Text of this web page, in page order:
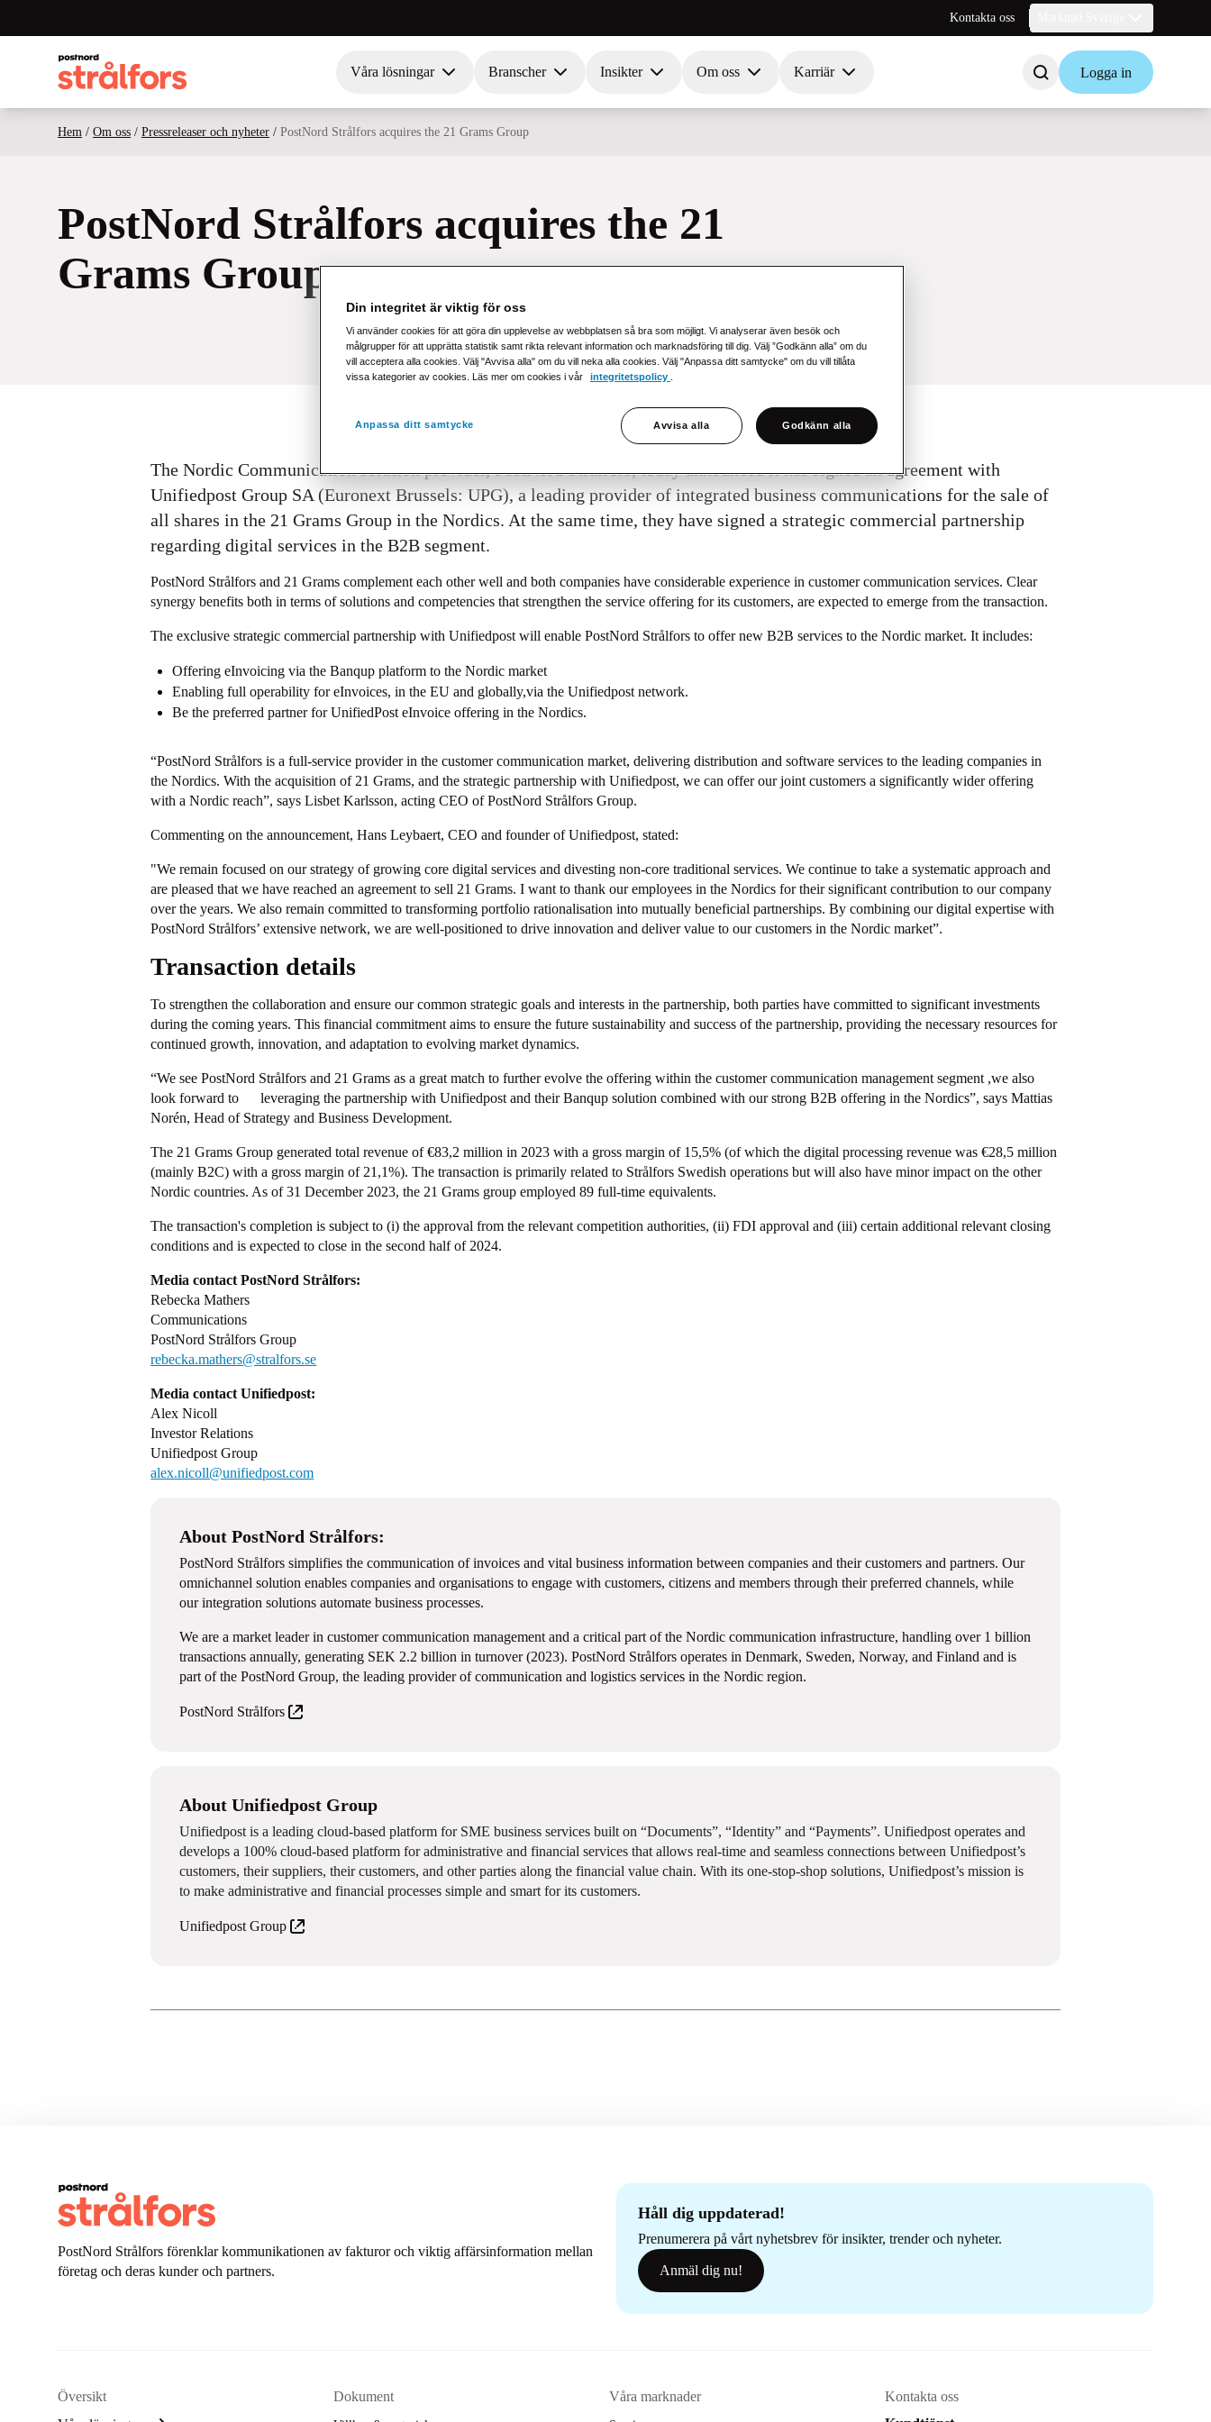
Kontakta oss
Våra lösningar Branscher Insikter Om oss Karriär Logga in
Hem / Om oss / Pressreleaser och nyheter / PostNord Strålfors acquires the 21 Grams Group
PostNord Strålfors acquires the 21
Grams Group
The Nordic Communication solution provider, PostNord Strålfors, today announced it has signed an agreement with
Unifiedpost Group SA (Euronext Brussels: UPG), a leading provider of integrated business communications for the sale of
all shares in the 21 Grams Group in the Nordics. At the same time, they have signed a strategic commercial partnership
regarding digital services in the B2B segment.
PostNord Strålfors and 21 Grams complement each other well and both companies have considerable experience in customer communication services. Clear
synergy benefits both in terms of solutions and competencies that strengthen the service offering for its customers, are expected to emerge from the transaction.
The exclusive strategic commercial partnership with Unifiedpost will enable PostNord Strålfors to offer new B2B services to the Nordic market. It includes:
Offering eInvoicing via the Banqup platform to the Nordic market
Enabling full operability for eInvoices, in the EU and globally,via the Unifiedpost network.
Be the preferred partner for UnifiedPost eInvoice offering in the Nordics.
“PostNord Strålfors is a full-service provider in the customer communication market, delivering distribution and software services to the leading companies in
the Nordics. With the acquisition of 21 Grams, and the strategic partnership with Unifiedpost, we can offer our joint customers a significantly wider offering
with a Nordic reach”, says Lisbet Karlsson, acting CEO of PostNord Strålfors Group.
Commenting on the announcement, Hans Leybaert, CEO and founder of Unifiedpost, stated:
"We remain focused on our strategy of growing core digital services and divesting non-core traditional services. We continue to take a systematic approach and
are pleased that we have reached an agreement to sell 21 Grams. I want to thank our employees in the Nordics for their significant contribution to our company
over the years. We also remain committed to transforming portfolio rationalisation into mutually beneficial partnerships. By combining our digital expertise with
PostNord Strålfors’ extensive network, we are well-positioned to drive innovation and deliver value to our customers in the Nordic market”.
Transaction details
To strengthen the collaboration and ensure our common strategic goals and interests in the partnership, both parties have committed to significant investments
during the coming years. This financial commitment aims to ensure the future sustainability and success of the partnership, providing the necessary resources for
continued growth, innovation, and adaptation to evolving market dynamics.
“We see PostNord Strålfors and 21 Grams as a great match to further evolve the offering within the customer communication management segment ,we also
look forward to leveraging the partnership with Unifiedpost and their Banqup solution combined with our strong B2B offering in the Nordics”, says Mattias
Norén, Head of Strategy and Business Development.
The 21 Grams Group generated total revenue of €83,2 million in 2023 with a gross margin of 15,5% (of which the digital processing revenue was €28,5 million
(mainly B2C) with a gross margin of 21,1%). The transaction is primarily related to Strålfors Swedish operations but will also have minor impact on the other
Nordic countries. As of 31 December 2023, the 21 Grams group employed 89 full-time equivalents.
The transaction's completion is subject to (i) the approval from the relevant competition authorities, (ii) FDI approval and (iii) certain additional relevant closing
conditions and is expected to close in the second half of 2024.
Media contact PostNord Strålfors:
Rebecka Mathers
Communications
PostNord Strålfors Group
rebecka.mathers@stralfors.se
Media contact Unifiedpost:
Alex Nicoll
Investor Relations
Unifiedpost Group
alex.nicoll@unifiedpost.com
About PostNord Strålfors:
PostNord Strålfors simplifies the communication of invoices and vital business information between companies and their customers and partners. Our
omnichannel solution enables companies and organisations to engage with customers, citizens and members through their preferred channels, while
our integration solutions automate business processes.
We are a market leader in customer communication management and a critical part of the Nordic communication infrastructure, handling over 1 billion
transactions annually, generating SEK 2.2 billion in turnover (2023). PostNord Strålfors operates in Denmark, Sweden, Norway, and Finland and is
part of the PostNord Group, the leading provider of communication and logistics services in the Nordic region.
PostNord Strålfors
About Unifiedpost Group
Unifiedpost is a leading cloud-based platform for SME business services built on “Documents”, “Identity” and “Payments”. Unifiedpost operates and
develops a 100% cloud-based platform for administrative and financial services that allows real-time and seamless connections between Unifiedpost’s
customers, their suppliers, their customers, and other parties along the financial value chain. With its one-stop-shop solutions, Unifiedpost’s mission is
to make administrative and financial processes simple and smart for its customers.
Unifiedpost Group
PostNord Strålfors förenklar kommunikationen av fakturor och viktig affärsinformation mellan
företag och deras kunder och partners.
Håll dig uppdaterad!
Prenumerera på vårt nyhetsbrev för insikter, trender och nyheter.
Anmäl dig nu!
Översikt
Dokument Våra marknader
Kontakta oss
Din integritet är viktig för oss
Vi använder cookies för att göra din upplevelse av webbplatsen så bra som möjligt. Vi analyserar även besök och
målgrupper för att upprätta statistik samt rikta relevant information och marknadsföring till dig. Välj ”Godkänn alla” om du
vill acceptera alla cookies. Välj "Avvisa alla" om du vill neka alla cookies. Välj "Anpassa ditt samtycke" om du vill tillåta
vissa kategorier av cookies. Läs mer om cookies i vår
integritetspolicy
Anpassa ditt samtycke Avvisa alla Godkänn alla